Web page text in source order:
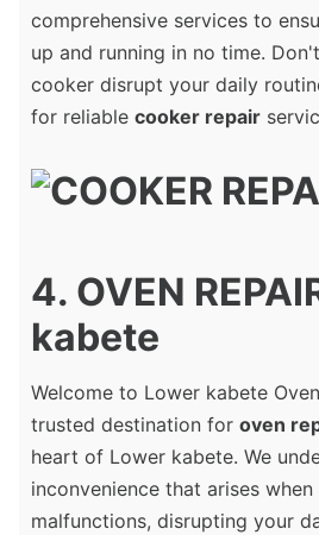
comprehensive services to
up and running in no time.
cooker disrupt your daily
for reliable cooker repair
4. OVEN
kabete
Welcome to Lower kabete
trusted destination for oven
heart of Lower kabete. We
inconvenience that arises
malfunctions, disrupting your